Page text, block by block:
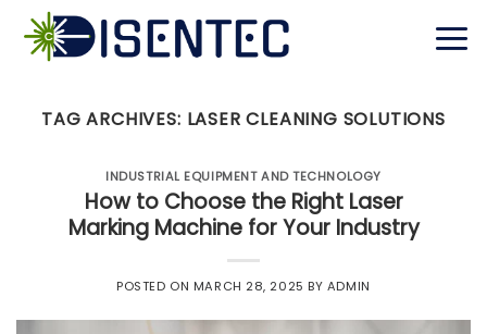
Skip
content
TAG ARCHIVES: LASER CLEANING SOLUTIONS
INDUSTRIAL EQUIPMENT AND TECHNOLOGY
How to Choose the Right Laser
Marking Machine for Your Industry
POSTED ON MARCH 28, 2025 BY ADMIN